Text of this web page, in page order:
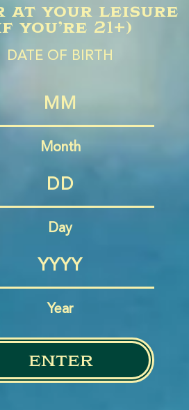
Find Us
in Your
at your leisure
you’re 21+)
DATE OF BIRTH
Month
Day
Year
enter